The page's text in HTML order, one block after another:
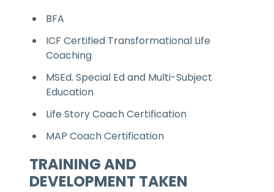
BFA
ICF Certified Transformational Life
Coaching
MSEd. Special Ed and Multi-Subject
Education
Life Story Coach Certification
MAP Coach Certification
TRAINING AND
DEVELOPMENT TAKEN